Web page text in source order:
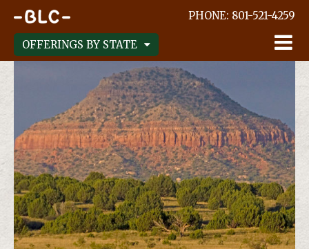
PHONE: 801-521-4259
OFFERINGS BY STATE